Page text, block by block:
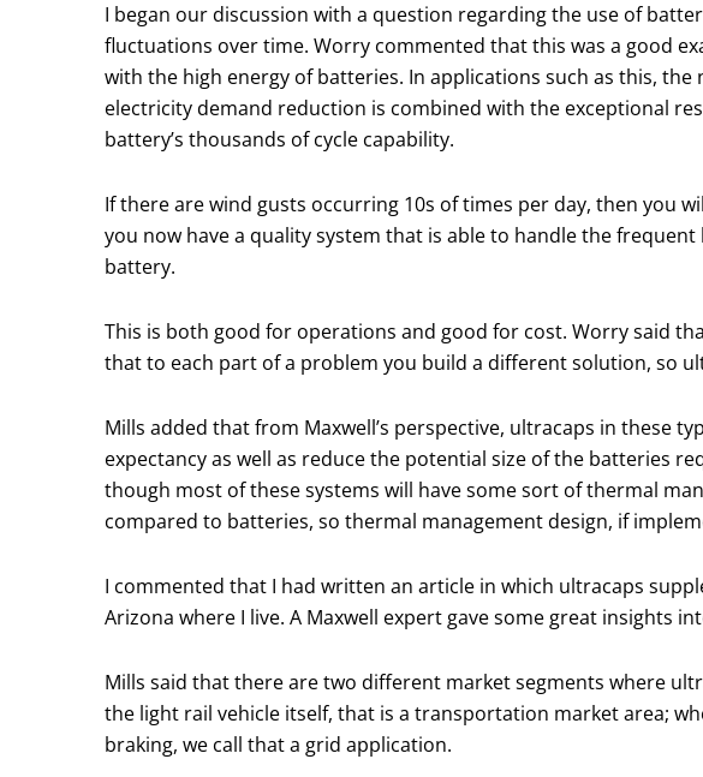
I began our discussion with a question regarding the use of
fluctuations over time. Worry commented that this was a good
with the high energy of batteries. In applications such as this,
electricity demand reduction is combined with the exceptional
battery’s thousands of cycle capability.
If there are wind gusts occurring 10s of times per day, then you
you now have a quality system that is able to handle the
battery.
This is both good for operations and good for cost. Worry said
that to each part of a problem you build a different solution, so
Mills added that from Maxwell’s perspective, ultracaps in these
expectancy as well as reduce the potential size of the batteries
though most of these systems will have some sort of thermal
compared to batteries, so thermal management design, if
I commented that I had written an article in which ultracaps
Arizona where I live. A Maxwell expert gave some great insights
Mills said that there are two different market segments where
the light rail vehicle itself, that is a transportation market area;
braking, we call that a grid application.